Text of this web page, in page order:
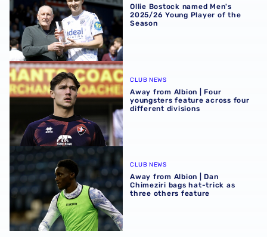
Ollie Bostock named Men's
2025/26 Young Player of the
Season
Away from Albion | Four youngsters feature across four
CLUB NEWS
Away from Albion | Four
youngsters feature across four
different divisions
Away from Albion | Dan Chimeziri bags hat-trick as
CLUB NEWS
Away from Albion | Dan
Chimeziri bags hat-trick as
three others feature